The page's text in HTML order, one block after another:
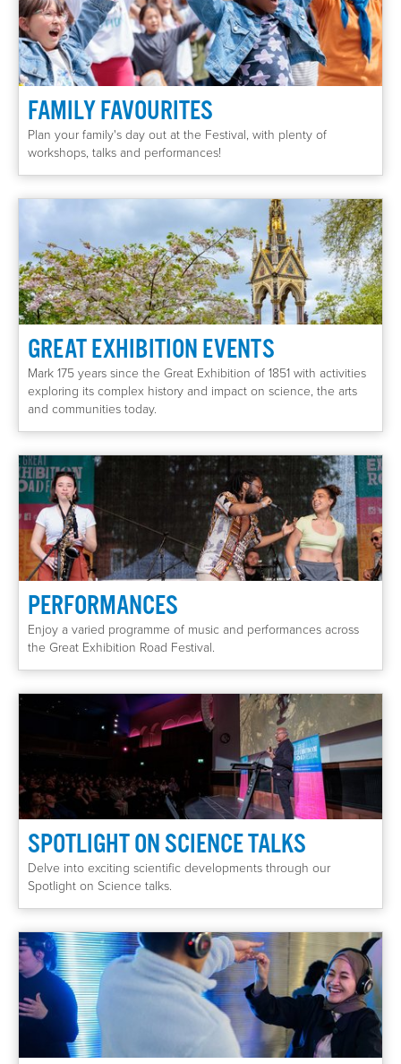
FAMILY FAVOURITES
Plan your family's day out at the Festival, with plenty of
workshops, talks and performances!
GREAT EXHIBITION EVENTS
Mark 175 years since the Great Exhibition of 1851 with activities
exploring its complex history and impact on science, the arts
and communities today.
PERFORMANCES
Enjoy a varied programme of music and performances across
the Great Exhibition Road Festival.
SPOTLIGHT ON SCIENCE TALKS
Delve into exciting scientific developments through our
Spotlight on Science talks.